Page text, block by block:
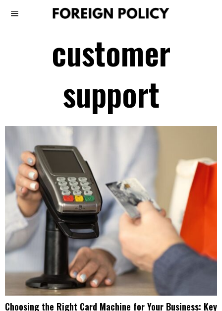
customer
support
Choosing the Right Card Machine for Your Business: Key